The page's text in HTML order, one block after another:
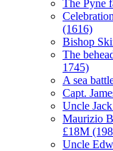
The Pyne
(1616)
Bishop
The
1745)
A sea
Capt.
Uncle
Maurizio
£18M
Uncle